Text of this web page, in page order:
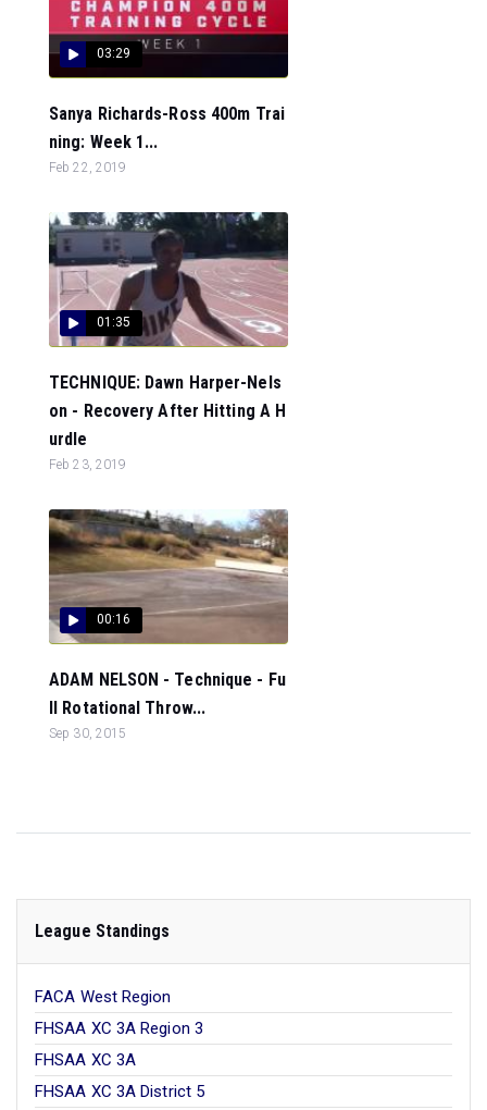
03:29
Sanya Richards-Ross 400m Trai
ning: Week 1...
Feb 22, 2019
01:35
TECHNIQUE: Dawn Harper-Nels
on - Recovery After Hitting A H
urdle
Feb 23, 2019
00:16
ADAM NELSON - Technique - Fu
ll Rotational Throw...
Sep 30, 2015
League Standings
FACA West Region
FHSAA XC 3A Region 3
FHSAA XC 3A
FHSAA XC 3A District 5